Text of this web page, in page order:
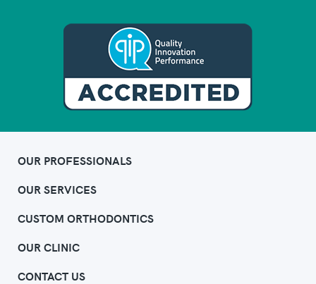
OUR PROFESSIONALS
OUR SERVICES
CUSTOM ORTHODONTICS
OUR CLINIC
CONTACT US